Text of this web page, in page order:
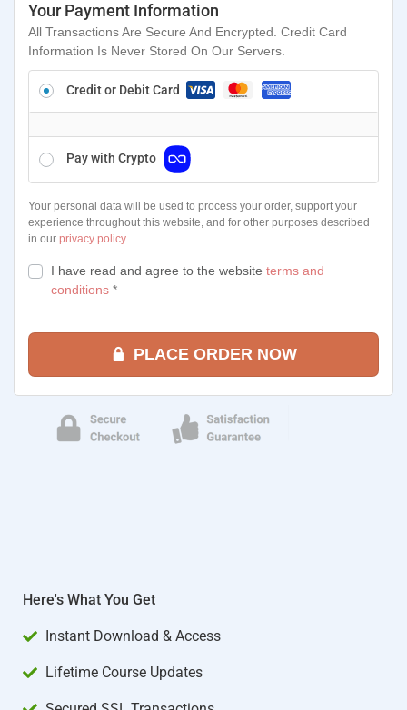
Your Payment Information
All Transactions Are Secure And Encrypted. Credit Card
Information Is Never Stored On Our Servers.
Credit or Debit Card
Pay with Crypto
Your personal data will be used to process your order, support your
experience throughout this website, and for other purposes described
in our privacy policy.
I have read and agree to the website terms and
conditions *
PLACE ORDER NOW
Here's What You Get
Instant Download & Access
Lifetime Course Updates